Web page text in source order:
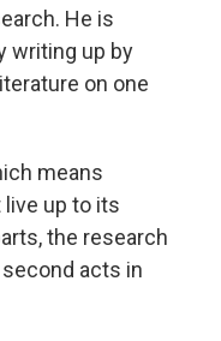
He is
writing up by
on one
means
up to its
the research
acts in